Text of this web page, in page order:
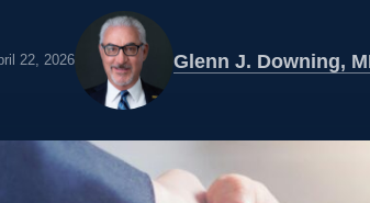
22, 2026 Glenn J. Downing,